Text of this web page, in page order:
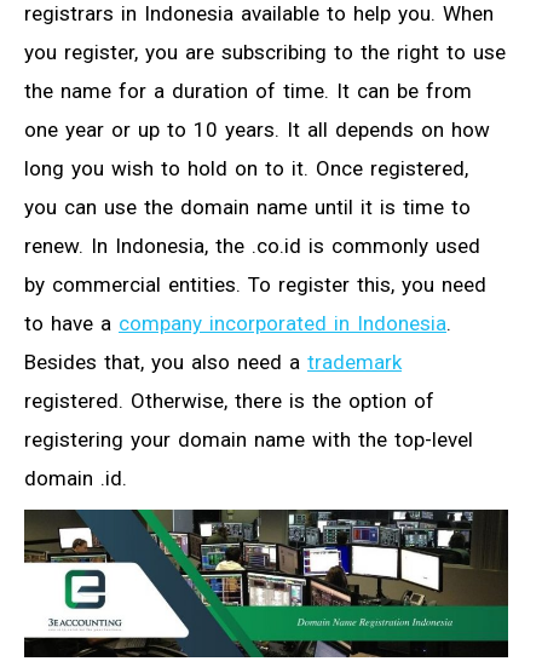
registrars in Indonesia available to help you. When
you register, you are subscribing to the right to use
the name for a duration of time. It can be from
one year or up to 10 years. It all depends on how
long you wish to hold on to it. Once registered,
you can use the domain name until it is time to
renew. In Indonesia, the .co.id is commonly used
by commercial entities. To register this, you need
to have a company incorporated in Indonesia.
Besides that, you also need a trademark
registered. Otherwise, there is the option of
registering your domain name with the top-level
domain .id.